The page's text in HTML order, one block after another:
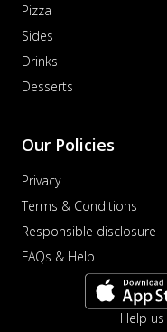
Pizza
Sides
Drinks
Desserts
Our Policies
Privacy
Terms & Conditions
Responsible disclosure
FAQs & Help
Help